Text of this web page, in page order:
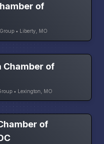
of
• Liberty, MO
Chamber of
• Lexington, MO
of